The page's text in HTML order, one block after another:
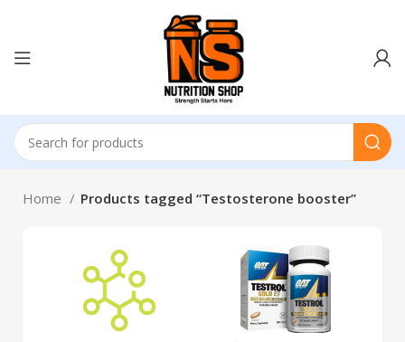
Home Products tagged “Testosterone booster”